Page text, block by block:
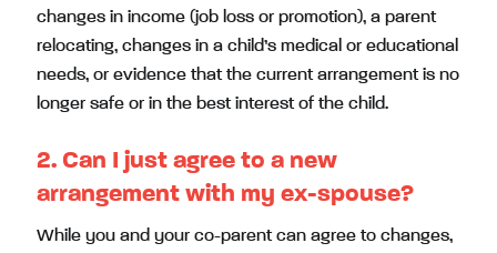
changes in income (job loss or promotion), a parent
relocating, changes in a child’s medical or educational
needs, or evidence that the current arrangement is no
longer safe or in the best interest of the child.
2. Can I just agree to a new
arrangement with my ex-spouse?
While you and your co-parent can agree to changes,